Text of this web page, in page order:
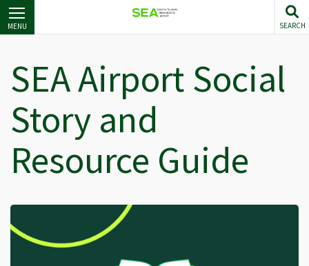
Skip
to
main
MENU SEARCH
SEA Airport Social
Story and
Resource Guide